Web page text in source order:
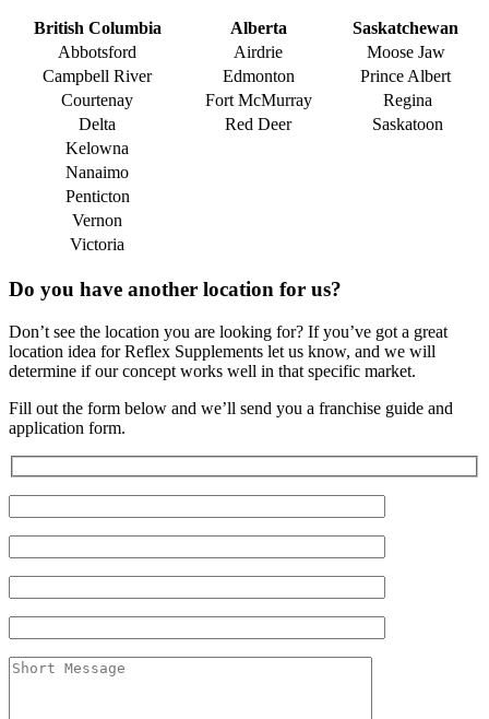
British Columbia Alberta
Saskatchewan
Abbotsford
Airdrie
Moose Jaw
Campbell River
Edmonton
Prince Albert
Courtenay
Fort McMurray
Regina
Delta
Red Deer
Saskatoon
Kelowna
Nanaimo
Penticton
Vernon
Victoria
Do you have another location for us?
Don’t see the location you are looking for? If you’ve got a great
location idea for Reflex Supplements let us know, and we will
determine if our concept works well in that specific market.
Fill out the form below and we’ll send you a franchise guide and
application form.